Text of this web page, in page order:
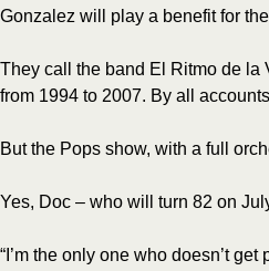
Gonzalez will play a benefit for
They call the band El Ritmo de la
from 1994 to 2007. By all
But the Pops show, with a full
Yes, Doc – who will turn 82 on
“I’m the only one who doesn’t get